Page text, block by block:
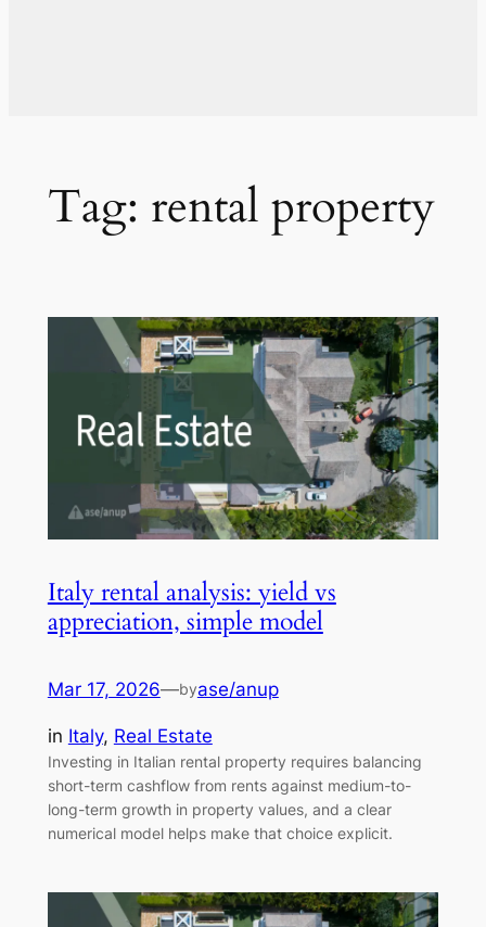
Tag: rental property
Italy rental analysis: yield vs
appreciation, simple model
Mar 17, 2026—byase/anup
in Italy, Real Estate
Investing in Italian rental property requires balancing
short-term cashflow from rents against medium-to-
long-term growth in property values, and a clear
numerical model helps make that choice explicit.